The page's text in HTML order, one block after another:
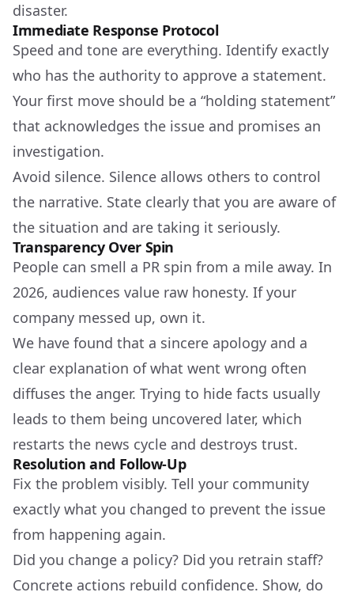
disaster.
Immediate Response Protocol
Speed and tone are everything. Identify exactly
who has the authority to approve a statement.
Your first move should be a “holding statement”
that acknowledges the issue and promises an
investigation.
Avoid silence. Silence allows others to control
the narrative. State clearly that you are aware of
the situation and are taking it seriously.
Transparency Over Spin
People can smell a PR spin from a mile away. In
2026, audiences value raw honesty. If your
company messed up, own it.
We have found that a sincere apology and a
clear explanation of what went wrong often
diffuses the anger. Trying to hide facts usually
leads to them being uncovered later, which
restarts the news cycle and destroys trust.
Resolution and Follow-Up
Fix the problem visibly. Tell your community
exactly what you changed to prevent the issue
from happening again.
Did you change a policy? Did you retrain staff?
Concrete actions rebuild confidence. Show, do